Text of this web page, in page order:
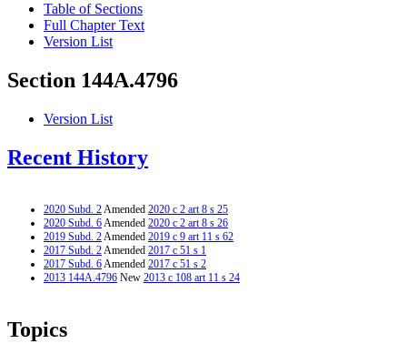
Table of Sections
Full Chapter Text
Version List
Section 144A.4796
Version List
Recent History
2020 Subd. 2Amended 2020 c 2 art 8 s 25
2020 Subd. 6Amended 2020 c 2 art 8 s 26
2019 Subd. 2Amended 2019 c 9 art 11 s 62
2017 Subd. 2Amended 2017 c 51 s 1
2017 Subd. 6Amended 2017 c 51 s 2
2013 144A.4796 New 2013 c 108 art 11 s 24
Topics